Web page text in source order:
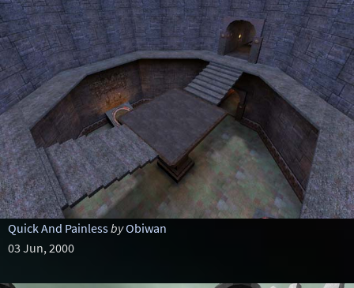
Quick And PainlessbyObiwan
03 Jun, 2000